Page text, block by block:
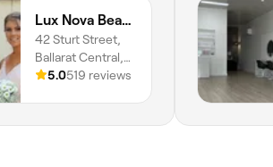
Lux Nova Beauty
42 Sturt Street,
Ballarat Central,
3350, Victoria
5.0519 reviews